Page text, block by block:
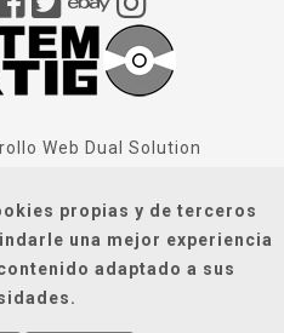
propias y de terceros
una mejor experiencia
adaptado a sus
Web Dual Solution